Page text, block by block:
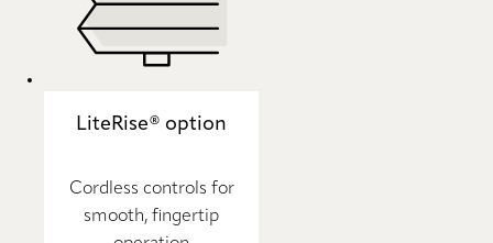
LiteRise® option
Cordless controls for
smooth, fingertip